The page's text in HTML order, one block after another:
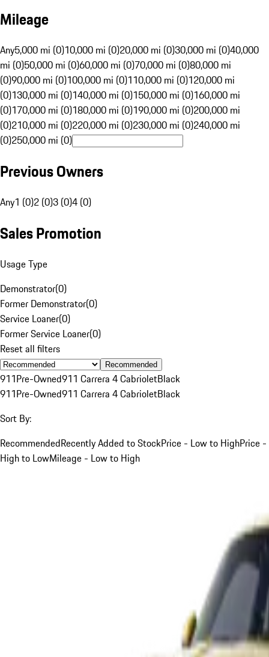
Mileage
Any5,000 mi (0)10,000 mi (0)20,000 mi (0)30,000 mi (0)40,000
mi (0)50,000 mi (0)60,000 mi (0)70,000 mi (0)80,000 mi
(0)90,000 mi (0)100,000 mi (0)110,000 mi (0)120,000 mi
(0)130,000 mi (0)140,000 mi (0)150,000 mi (0)160,000 mi
(0)170,000 mi (0)180,000 mi (0)190,000 mi (0)200,000 mi
(0)210,000 mi (0)220,000 mi (0)230,000 mi (0)240,000 mi
(0)250,000 mi (0)
Previous Owners
Any1 (0)2 (0)3 (0)4 (0)
Sales Promotion
Usage Type
Demonstrator(0)
Former Demonstrator(0)
Service Loaner(0)
Former Service Loaner(0)
Reset all filters
Recommended
911Pre-Owned911 Carrera 4 CabrioletBlack
911Pre-Owned911 Carrera 4 CabrioletBlack
Sort By:
RecommendedRecently Added to StockPrice - Low to HighPrice -
High to LowMileage - Low to High